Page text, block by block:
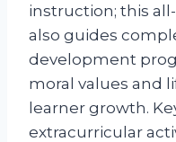
instruction; this
also guides
development
moral values and
learner growth.
extracurricular